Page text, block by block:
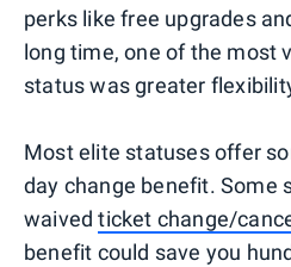
perks like free upgrades
long time, one of the most
status was greater
Most elite statuses offer
day change benefit. Some
waivedticket change/
benefit could save you